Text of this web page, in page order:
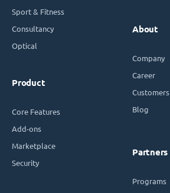
Sport & Fitness
Consultancy
Optical
Product
Core Features
Add-ons
Marketplace
Security
About
Company
Career
Customers
Blog
Partners
Programs